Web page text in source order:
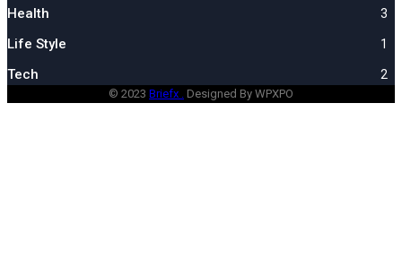
Health 3
Life Style 1
Tech 2
© 2023 Briefx . Designed By WPXPO